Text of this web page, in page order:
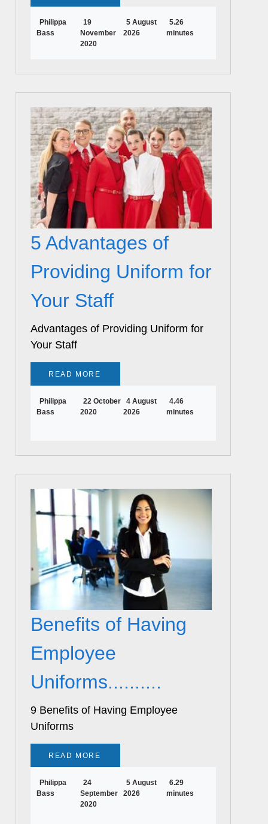
Philippa
Bass
19
November
2020
5 August
2026
5.26
minutes
5 Advantages of
Providing Uniform for
Your Staff
Advantages of Providing Uniform for
Your Staff
READ MORE
Philippa
Bass
22 October
2020
4 August
2026
4.46
minutes
Benefits of Having
Employee
Uniforms..........
9 Benefits of Having Employee
Uniforms
READ MORE
Philippa
Bass
24
September
2020
5 August
2026
6.29
minutes